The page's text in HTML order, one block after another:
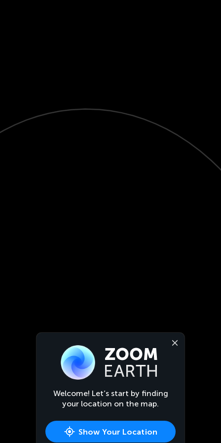
Welcome! Let’s start by finding
your location on the map.
Show Your Location